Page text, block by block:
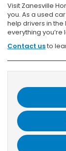
Visit Zanesville
you. As a used
help drivers in
everything you’re
Contact usto